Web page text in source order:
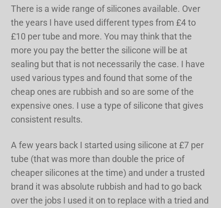
There is a wide range of silicones available. Over
the years I have used different types from £4 to
£10 per tube and more. You may think that the
more you pay the better the silicone will be at
sealing but that is not necessarily the case. I have
used various types and found that some of the
cheap ones are rubbish and so are some of the
expensive ones. I use a type of silicone that gives
consistent results.
A few years back I started using silicone at £7 per
tube (that was more than double the price of
cheaper silicones at the time) and under a trusted
brand it was absolute rubbish and had to go back
over the jobs I used it on to replace with a tried and